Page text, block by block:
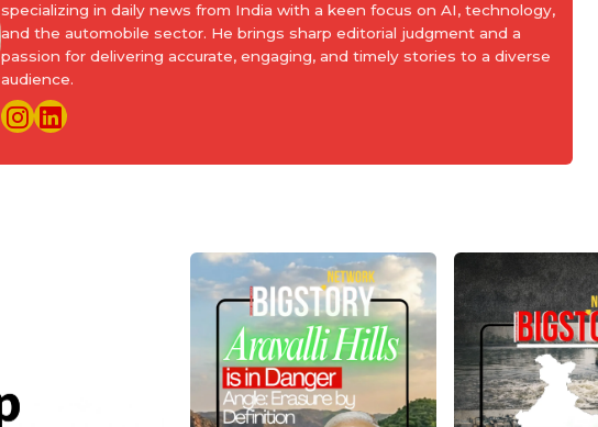
specializing in daily news from India with a keen focus on AI, technology,
and the automobile sector. He brings sharp editorial judgment and a
passion for delivering accurate, engaging, and timely stories to a diverse
audience.